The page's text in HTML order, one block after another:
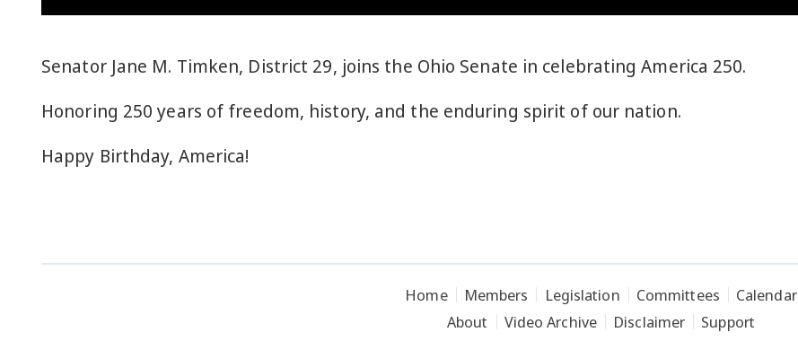
Senator Jane M. Timken, District 29, joins the Ohio Senate in celebrating America 250.
Honoring 250 years of freedom, history, and the enduring spirit of our nation.
Happy Birthday, America!
Home Members Legislation Committees
Calendar
About
Video Archive Disclaimer
Support